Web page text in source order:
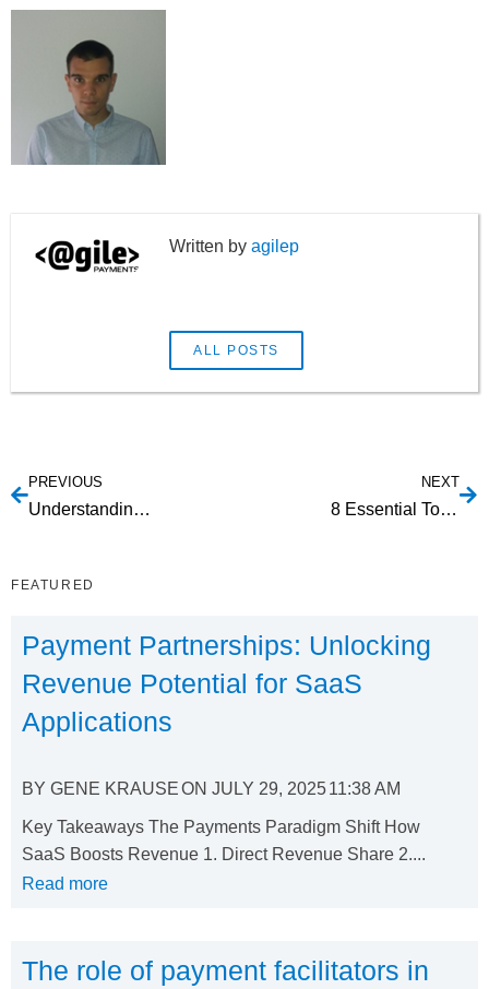
agilep
ALL POSTS
PREVIOUS
Understanding ACH Payment Processing and the Importance of Using a Checking Account Verification Tool
NEXT
8 Essential Tools for Crafting Engaging Employee Training Videos
FEATURED
Payment Partnerships: Unlocking
Revenue Potential for SaaS
Applications
BY GENE KRAUSEON JULY 29, 202511:38 AM
Key Takeaways The Payments Paradigm Shift How
SaaS Boosts Revenue 1. Direct Revenue Share 2....
Read more
The role of payment facilitators in